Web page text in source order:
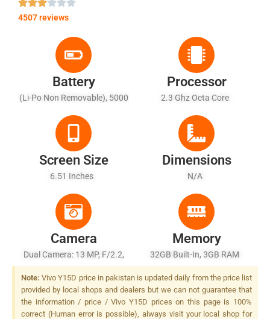
4507 reviews
Battery
(Li-Po Non Removable), 5000
Processor
2.3 Ghz Octa Core
Screen Size
6.51 Inches
Dimensions
N/A
Camera
Dual Camera: 13 MP, F/2.2,
27mm (wide), AF + 2 MP,
F/2.4, (depth), LED Flash
Memory
32GB Built-In, 3GB RAM
Note: Vivo Y15D price in pakistan is updated daily from the price list
provided by local shops and dealers but we can not guarantee that
the information / price / Vivo Y15D prices on this page is 100%
correct (Human error is possible), always visit your local shop for